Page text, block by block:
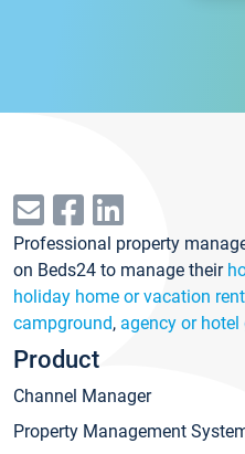
Professional property
on Beds24 to manage their
holiday home or vacation
campground, agency or hotel
Product
Channel Manager
Property Management